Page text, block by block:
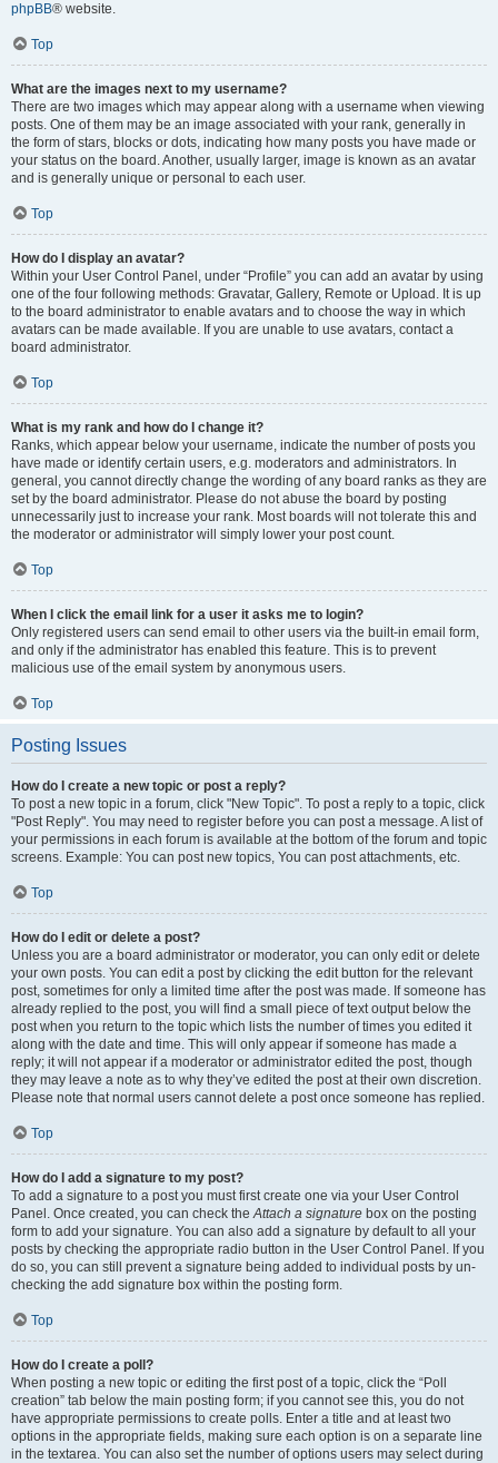
phpBB® website.
Top
What are the images next to my username?
There are two images which may appear along with a username when viewing
posts. One of them may be an image associated with your rank, generally in
the form of stars, blocks or dots, indicating how many posts you have made or
your status on the board. Another, usually larger, image is known as an avatar
and is generally unique or personal to each user.
Top
How do I display an avatar?
Within your User Control Panel, under “Profile” you can add an avatar by using
one of the four following methods: Gravatar, Gallery, Remote or Upload. It is up
to the board administrator to enable avatars and to choose the way in which
avatars can be made available. If you are unable to use avatars, contact a
board administrator.
Top
What is my rank and how do I change it?
Ranks, which appear below your username, indicate the number of posts you
have made or identify certain users, e.g. moderators and administrators. In
general, you cannot directly change the wording of any board ranks as they are
set by the board administrator. Please do not abuse the board by posting
unnecessarily just to increase your rank. Most boards will not tolerate this and
the moderator or administrator will simply lower your post count.
Top
When I click the email link for a user it asks me to login?
Only registered users can send email to other users via the built-in email form,
and only if the administrator has enabled this feature. This is to prevent
malicious use of the email system by anonymous users.
Top
Posting Issues
How do I create a new topic or post a reply?
To post a new topic in a forum, click "New Topic". To post a reply to a topic, click
"Post Reply". You may need to register before you can post a message. A list of
your permissions in each forum is available at the bottom of the forum and topic
screens. Example: You can post new topics, You can post attachments, etc.
Top
How do I edit or delete a post?
Unless you are a board administrator or moderator, you can only edit or delete
your own posts. You can edit a post by clicking the edit button for the relevant
post, sometimes for only a limited time after the post was made. If someone has
already replied to the post, you will find a small piece of text output below the
post when you return to the topic which lists the number of times you edited it
along with the date and time. This will only appear if someone has made a
reply; it will not appear if a moderator or administrator edited the post, though
they may leave a note as to why they’ve edited the post at their own discretion.
Please note that normal users cannot delete a post once someone has replied.
Top
How do I add a signature to my post?
To add a signature to a post you must first create one via your User Control
Panel. Once created, you can check theAttach a signature box on the posting
form to add your signature. You can also add a signature by default to all your
posts by checking the appropriate radio button in the User Control Panel. If you
do so, you can still prevent a signature being added to individual posts by un-
checking the add signature box within the posting form.
Top
How do I create a poll?
When posting a new topic or editing the first post of a topic, click the “Poll
creation” tab below the main posting form; if you cannot see this, you do not
have appropriate permissions to create polls. Enter a title and at least two
options in the appropriate fields, making sure each option is on a separate line
in the textarea. You can also set the number of options users may select during